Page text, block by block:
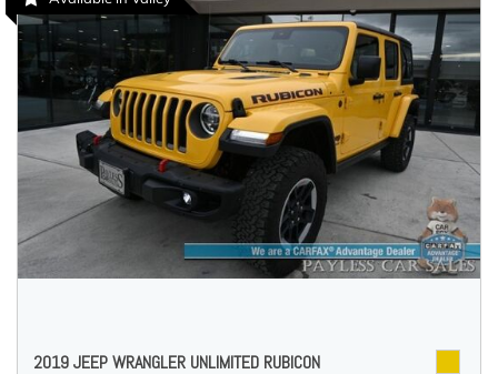
2019 JEEP WRANGLER UNLIMITED RUBICON